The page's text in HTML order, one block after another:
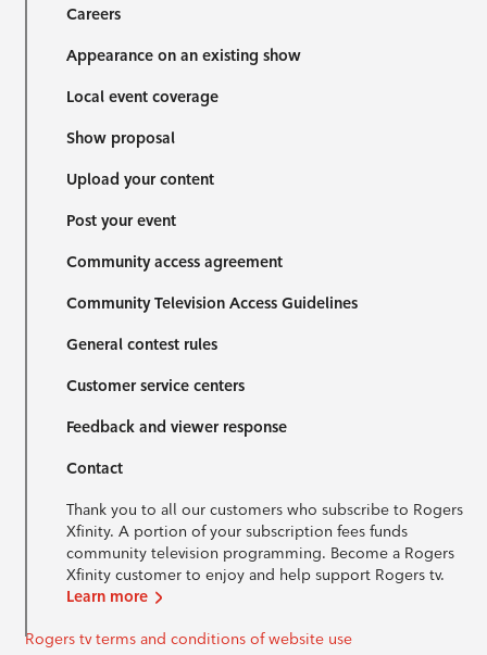
Careers
Appearance on an existing show
Local event coverage
Show proposal
Upload your content
Post your event
Community access agreement
Community Television Access Guidelines
General contest rules
Customer service centers
Feedback and viewer response
Contact
Thank you to all our customers who subscribe to Rogers
Xfinity. A portion of your subscription fees funds
community television programming. Become a Rogers
Xfinity customer to enjoy and help support Rogers tv.
Learn more
Rogers tv terms and conditions of website use